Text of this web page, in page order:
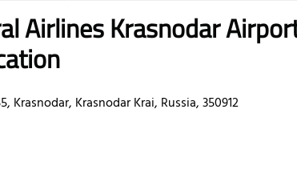
AirlinesKrasnodar
Krasnodar, Krasnodar Krai, Russia, 350912